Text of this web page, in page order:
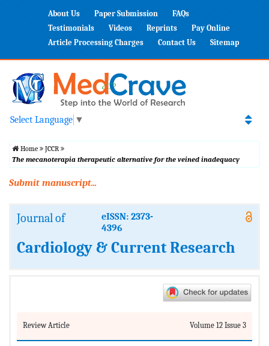
About Us Paper Submission
FAQs
Testimonials
Videos Reprints
Pay Online
Article Processing Charges
Contact Us Sitemap
Select Language ▼
Home
JCCR
The mecanoterapia therapeutic alternative for the veined inadequacy
Submit manuscript...
Journal of
eISSN: 2373-
4396
Cardiology & Current Research
Review Article Volume 12 Issue 3